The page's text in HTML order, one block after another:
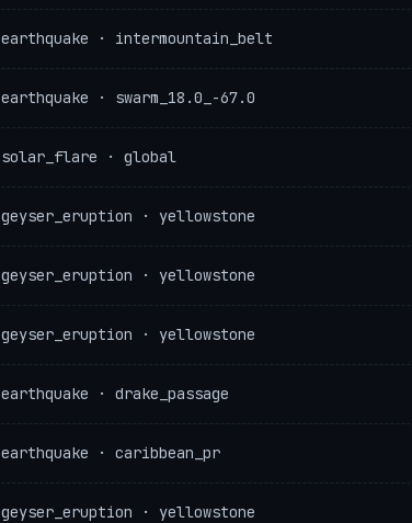
earthquake · intermountain_belt
earthquake · swarm_18.0_-67.0
solar_flare · global
geyser_eruption · yellowstone
geyser_eruption · yellowstone
geyser_eruption · yellowstone
earthquake · drake_passage
earthquake · caribbean_pr
geyser_eruption · yellowstone